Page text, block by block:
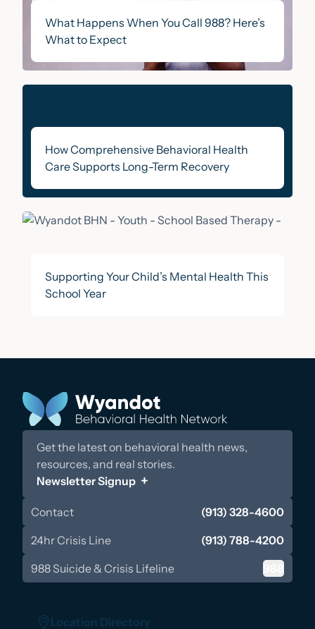
What Happens When You Call 988? Here’s
What to Expect
How Comprehensive Behavioral Health
Care Supports Long-Term Recovery
Supporting Your Child’s Mental Health This
School Year
Get the latest on behavioral health news,
resources, and real stories.
Newsletter Signup
Contact
(913) 328-4600
24hr Crisis Line
(913) 788-4200
988 Suicide & Crisis Lifeline
Location Directory